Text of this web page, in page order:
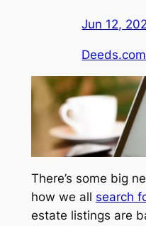
Jun 12,
Deeds.com
There’s some big
how we all search
estate listings are